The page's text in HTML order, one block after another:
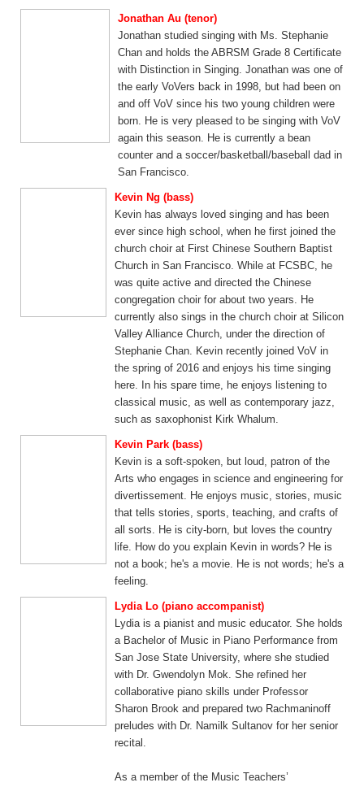
Jonathan Au (tenor)
Jonathan studied singing with Ms. Stephanie
Chan and holds the ABRSM Grade 8 Certificate
with Distinction in Singing. Jonathan was one of
the early VoVers back in 1998, but had been on
and off VoV since his two young children were
born. He is very pleased to be singing with VoV
again this season. He is currently a bean
counter and a soccer/basketball/baseball dad in
San Francisco.
Kevin Ng (bass)
Kevin has always loved singing and has been
ever since high school, when he first joined the
church choir at First Chinese Southern Baptist
Church in San Francisco. While at FCSBC, he
was quite active and directed the Chinese
congregation choir for about two years. He
currently also sings in the church choir at Silicon
Valley Alliance Church, under the direction of
Stephanie Chan. Kevin recently joined VoV in
the spring of 2016 and enjoys his time singing
here. In his spare time, he enjoys listening to
classical music, as well as contemporary jazz,
such as saxophonist Kirk Whalum.
Kevin Park (bass)
Kevin is a soft-spoken, but loud, patron of the
Arts who engages in science and engineering for
divertissement. He enjoys music, stories, music
that tells stories, sports, teaching, and crafts of
all sorts. He is city-born, but loves the country
life. How do you explain Kevin in words? He is
not a book; he's a movie. He is not words; he's a
feeling.​
Lydia Lo (piano accompanist)
Lydia is a pianist and music educator. She holds
a Bachelor of Music in Piano Performance from
San Jose State University, where she studied
with Dr. Gwendolyn Mok. She refined her
collaborative piano skills under Professor
Sharon Brook and prepared two Rachmaninoff
preludes with Dr. Namilk Sultanov for her senior
recital.
As a member of the Music Teachers’